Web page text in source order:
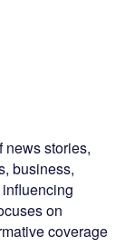
news stories,
business,
on
coverage